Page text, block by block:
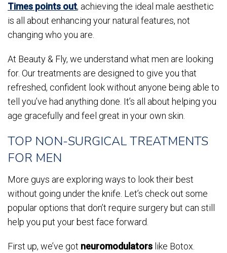
Times points out, achieving the ideal male aesthetic
is all about enhancing your natural features, not
changing who you are.
At Beauty & Fly, we understand what men are looking
for. Our treatments are designed to give you that
refreshed, confident look without anyone being able to
tell you’ve had anything done. It’s all about helping you
age gracefully and feel great in your own skin.
TOP NON-SURGICAL TREATMENTS
FOR MEN
More guys are exploring ways to look their best
without going under the knife. Let’s check out some
popular options that don’t require surgery but can still
help you put your best face forward.
First up, we’ve got neuromodulators like Botox.